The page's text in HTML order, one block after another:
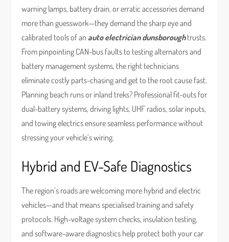
warning lamps, battery drain, or erratic accessories demand
more than guesswork—they demand the sharp eye and
calibrated tools of anauto electrician dunsboroughtrusts.
From pinpointing CAN-bus faults to testing alternators and
battery management systems, the right technicians
eliminate costly parts-chasing and get to the root cause fast.
Planning beach runs or inland treks? Professional fit-outs for
dual-battery systems, driving lights, UHF radios, solar inputs,
and towing electrics ensure seamless performance without
stressing your vehicle’s wiring.
Hybrid and EV-Safe Diagnostics
The region’s roads are welcoming more hybrid and electric
vehicles—and that means specialised training and safety
protocols. High-voltage system checks, insulation testing,
and software-aware diagnostics help protect both your car